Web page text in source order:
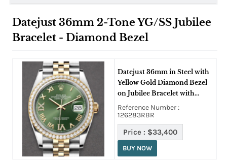
Datejust 36mm 2-Tone YG/SS Jubilee
Bracelet - Diamond Bezel
Datejust 36mm in Steel with
Yellow Gold Diamond Bezel
on Jubilee Bracelet with
Green Roman Dial with
Diamonds on IV and IX
Reference Number :
126283RBR
Price : $33,400
BUY NOW